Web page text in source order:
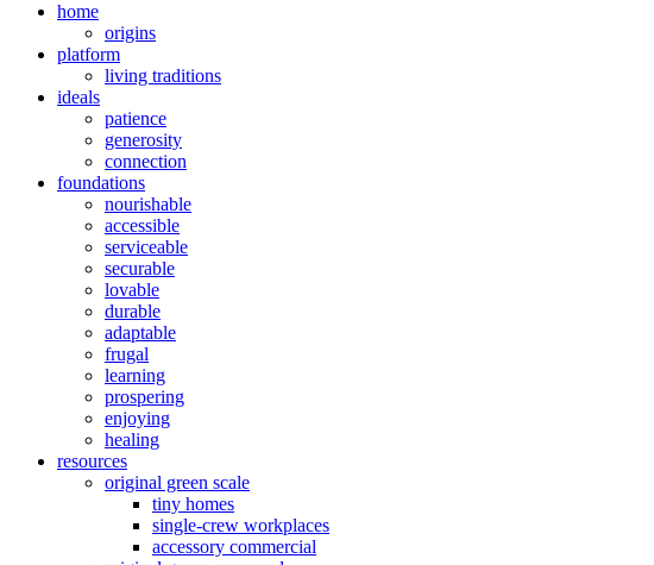
home
origins
platform
living traditions
ideals
patience
generosity
connection
foundations
nourishable
accessible
serviceable
securable
lovable
durable
adaptable
frugal
learning
prospering
enjoying
healing
resources
original green scale
tiny homes
single-crew workplaces
accessory commercial